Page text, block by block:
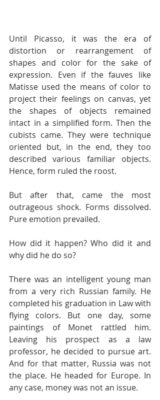
Until Picasso, it was the era of
distortion or rearrangement of
shapes and color for the sake of
expression. Even if the fauves like
Matisse used the means of color to
project their feelings on canvas, yet
the shapes of objects remained
intact in a simplified form. Then the
cubists came. They were technique
oriented but, in the end, they too
described various familiar objects.
Hence, form ruled the roost.
But after that, came the most
outrageous shock. Forms dissolved.
Pure emotion prevailed.
How did it happen? Who did it and
why did he do so?
There was an intelligent young man
from a very rich Russian family. He
completed his graduation in Law with
flying colors. But one day, some
paintings of Monet rattled him.
Leaving his prospect as a law
professor, he decided to pursue art.
And for that matter, Russia was not
the place. He headed for Europe. In
any case, money was not an issue.